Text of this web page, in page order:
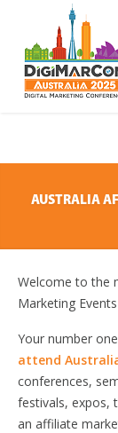
DOWNLOAD
AUSTRALIA
Welcome to the
Marketing
Your number
attend
conferences,
festivals, expos,
an affiliate